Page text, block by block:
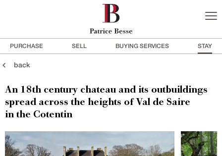
PURCHASE SELL BUYING SERVICES STAY
back
An 18th century chateau and its outbuildings
spread across the heights of Val de Saire
in the Cotentin